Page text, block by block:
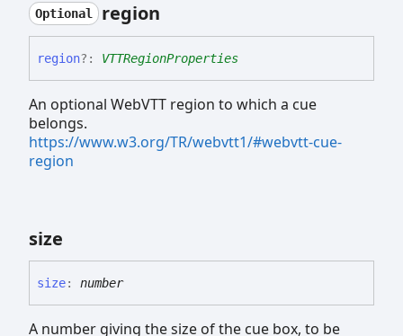
Optional region
region?: VTTRegionProperties
An optional WebVTT region to which a cue
belongs.
https://www.w3.org/TR/webvtt1/#webvtt-cue-
region
size
size: number
A number giving the size of the cue box, to be